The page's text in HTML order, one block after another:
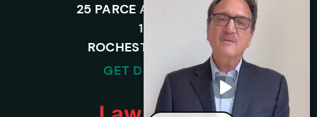
25 PARCE AVENUE – SUITE
120-A,
ROCHESTER, NY 14450
GET DIRECTIONS